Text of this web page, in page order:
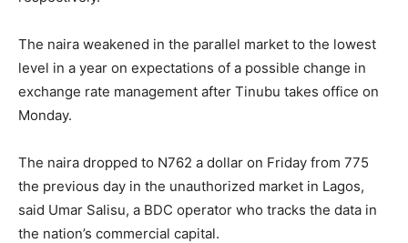
The naira weakened in the parallel market to the lowest
level in a year on expectations of a possible change in
exchange rate management after Tinubu takes office on
Monday.
The naira dropped to N762 a dollar on Friday from 775
the previous day in the unauthorized market in Lagos,
said Umar Salisu, a BDC operator who tracks the data in
the nation’s commercial capital.